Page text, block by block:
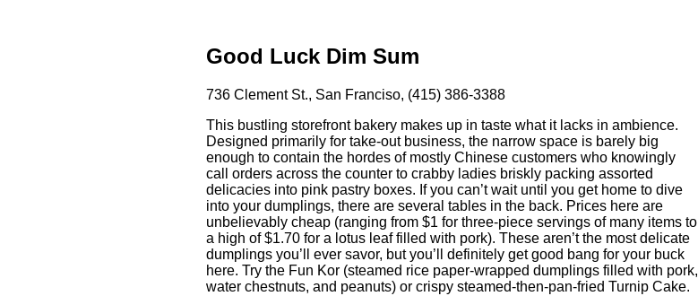
Good Luck Dim Sum
736 Clement St., San Franciso, (415) 386-3388
This bustling storefront bakery makes up in taste what it lacks in ambience.
Designed primarily for take-out business, the narrow space is barely big
enough to contain the hordes of mostly Chinese customers who knowingly
call orders across the counter to crabby ladies briskly packing assorted
delicacies into pink pastry boxes. If you can’t wait until you get home to dive
into your dumplings, there are several tables in the back. Prices here are
unbelievably cheap (ranging from $1 for three-piece servings of many items to
a high of $1.70 for a lotus leaf filled with pork). These aren’t the most delicate
dumplings you’ll ever savor, but you’ll definitely get good bang for your buck
here. Try the Fun Kor (steamed rice paper-wrapped dumplings filled with pork,
water chestnuts, and peanuts) or crispy steamed-then-pan-fried Turnip Cake.